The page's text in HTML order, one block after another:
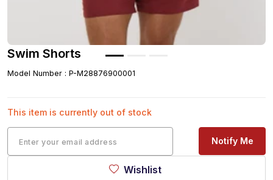
Swim Shorts
Model Number : P-M28876900001
This item is currently out of stock
Notify Me
Wishlist